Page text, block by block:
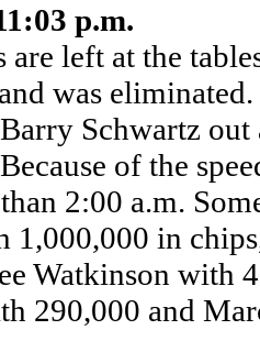
p.m.
are left at the
was
Schwartz
of the
2:00 a.m.
1,000,000 in
Watkinson with
290,000 and